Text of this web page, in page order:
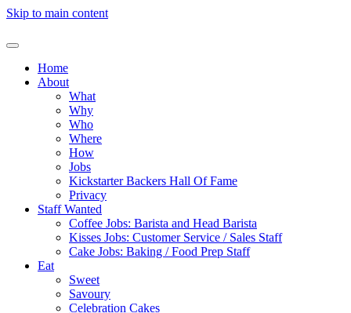
Skip to main content
Home
About
What
Why
Who
Where
How
Jobs
Kickstarter Backers Hall Of Fame
Privacy
Staff Wanted
Coffee Jobs: Barista and Head Barista
Kisses Jobs: Customer Service / Sales Staff
Cake Jobs: Baking / Food Prep Staff
Eat
Sweet
Savoury
Celebration Cakes